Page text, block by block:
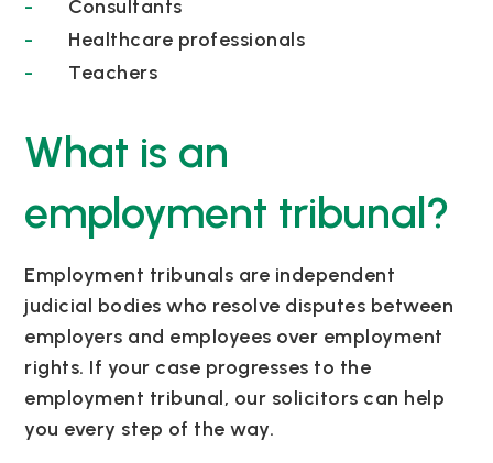
Consultants
Healthcare professionals
Teachers
What is an
employment tribunal?
Employment tribunals are independent
judicial bodies who resolve disputes between
employers and employees over employment
rights. If your case progresses to the
employment tribunal, our solicitors can help
you every step of the way.